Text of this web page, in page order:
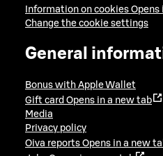
Information on cookies Opens
Change the cookie settings
General
Bonus with Apple Wallet
Gift card Opens in a new tab
Media
Privacy policy
Oiva reports Opens in a new